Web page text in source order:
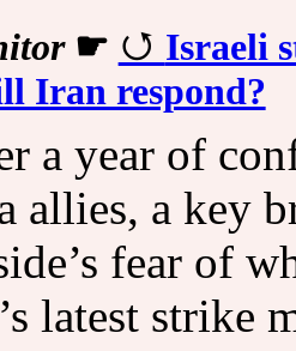
☛
Israeli
Iran respond?
a year of
allies, a key
fear of
latest strike